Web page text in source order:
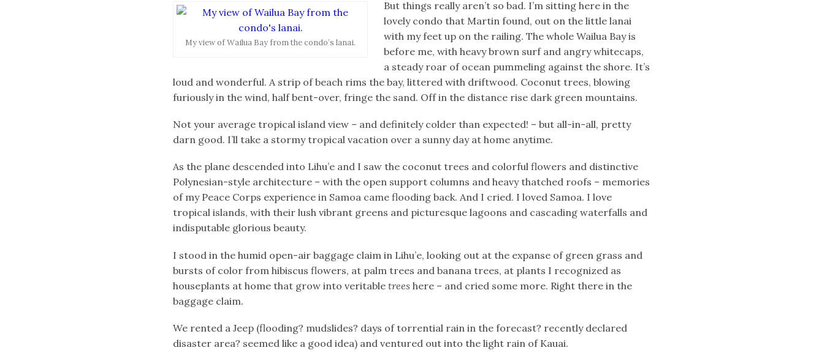
My view of Wailua Bay from the condo’s lanai.
But things really aren’t so bad. I’m sitting here in the
lovely condo that Martin found, out on the little lanai
with my feet up on the railing. The whole Wailua Bay is
before me, with heavy brown surf and angry whitecaps,
a steady roar of ocean pummeling against the shore. It’s
loud and wonderful. A strip of beach rims the bay, littered with driftwood. Coconut trees, blowing
furiously in the wind, half bent-over, fringe the sand. Off in the distance rise dark green mountains.
Not your average tropical island view – and definitely colder than expected! – but all-in-all, pretty
darn good. I’ll take a stormy tropical vacation over a sunny day at home anytime.
As the plane descended into Lihu’e and I saw the coconut trees and colorful flowers and distinctive
Polynesian-style architecture – with the open support columns and heavy thatched roofs – memories
of my Peace Corps experience in Samoa came flooding back. And I cried. I loved Samoa. I love
tropical islands, with their lush vibrant greens and picturesque lagoons and cascading waterfalls and
indisputable glorious beauty.
I stood in the humid open-air baggage claim in Lihu’e, looking out at the expanse of green grass and
bursts of color from hibiscus flowers, at palm trees and banana trees, at plants I recognized as
houseplants at home that grow into veritable trees here – and cried some more. Right there in the
baggage claim.
We rented a Jeep (flooding? mudslides? days of torrential rain in the forecast? recently declared
disaster area? seemed like a good idea) and ventured out into the light rain of Kauai.